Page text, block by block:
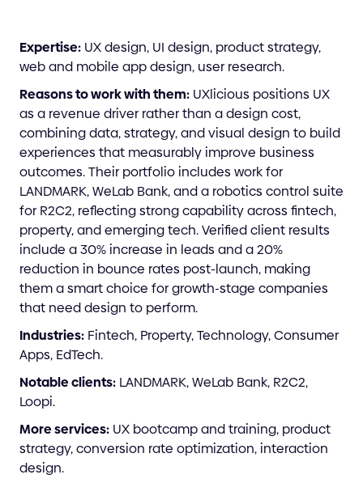
Expertise: UX design, UI design, product strategy,
web and mobile app design, user research.
Reasons to work with them: UXlicious positions UX
as a revenue driver rather than a design cost,
combining data, strategy, and visual design to build
experiences that measurably improve business
outcomes. Their portfolio includes work for
LANDMARK, WeLab Bank, and a robotics control suite
for R2C2, reflecting strong capability across fintech,
property, and emerging tech. Verified client results
include a 30% increase in leads and a 20%
reduction in bounce rates post-launch, making
them a smart choice for growth-stage companies
that need design to perform.
Industries: Fintech, Property, Technology, Consumer
Apps, EdTech.
Notable clients: LANDMARK, WeLab Bank, R2C2,
Loopi.
More services: UX bootcamp and training, product
strategy, conversion rate optimization, interaction
design.